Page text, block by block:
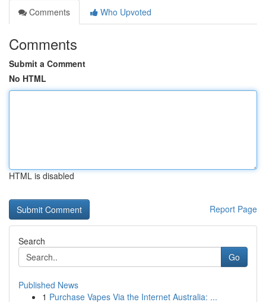
Comments
Who Upvoted
Comments
Submit a Comment
No HTML
HTML is disabled
Report Page
Search
Go
Published News
1 Purchase Vapes Via the Internet Australia: ...